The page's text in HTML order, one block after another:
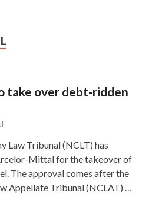
over debt-ridden
Law Tribunal (NCLT) has
Mittal for the takeover of
The approval comes after the
Appellate Tribunal (NCLAT) …